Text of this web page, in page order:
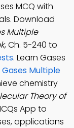
MCQ with
Download
Multiple
, Ch. 5-240 to
. Learn Gases
Multiple
chemistry
Theory of
App to
applications